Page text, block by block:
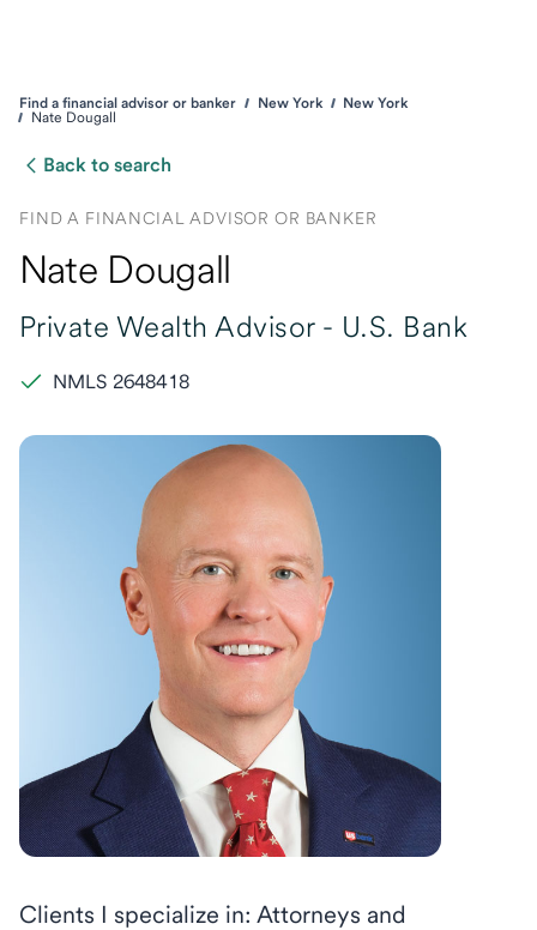
Find a financial advisor or banker New York
New York
Nate Dougall
Back to search
FIND A FINANCIAL ADVISOR OR BANKER
Nate Dougall
Private Wealth Advisor - U.S. Bank
NMLS 2648418
Clients I specialize in: Attorneys and